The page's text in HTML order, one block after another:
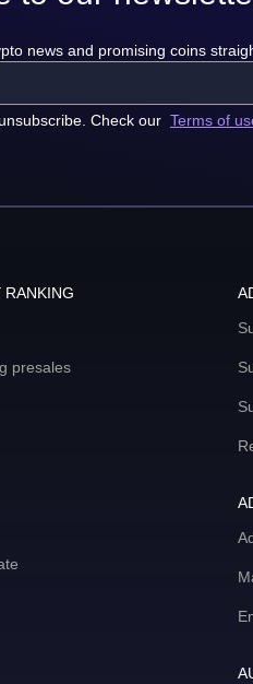
news and promising coins
Check our Terms of
RANKING
presales